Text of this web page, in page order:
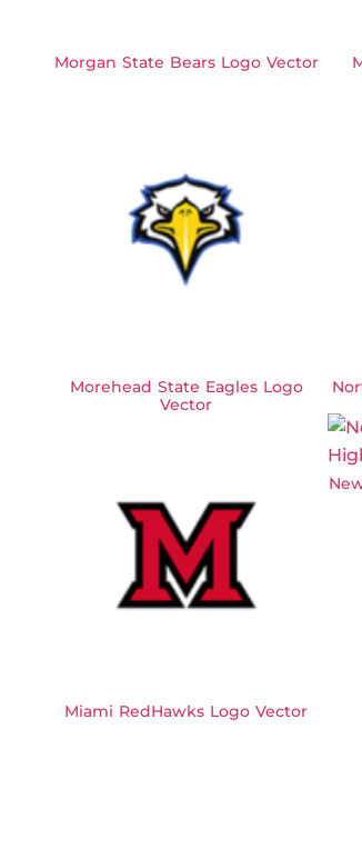
Morgan State Bears Logo Vector
Morehead State Eagles Logo
Vector
Miami RedHawks Logo Vector